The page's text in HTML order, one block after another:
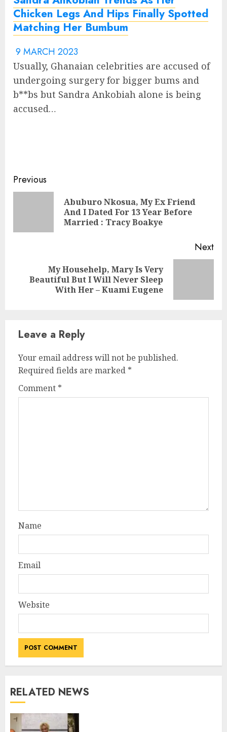
Chicken Legs And Hips Finally Spotted
Matching Her Bumbum
9 MARCH 2023
Usually, Ghanaian celebrities are accused of
undergoing surgery for bigger bums and
b**bs but Sandra Ankobiah alone is being
accused…
Previous
Abuburo Nkosua, My Ex Friend
And I Dated For 13 Year Before
Married : Tracy Boakye
Next
My Househelp, Mary Is Very
Beautiful But I Will Never Sleep
With Her – Kuami Eugene
Leave a Reply
Your email address will not be published.
Required fields are marked *
Comment *
Name
Email
Website
RELATED NEWS